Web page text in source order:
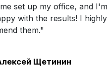
set up my office, and I'm
with the results! I highly
them."
Щетинин